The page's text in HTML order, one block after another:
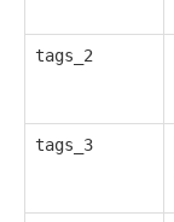
tags_2
tags_3